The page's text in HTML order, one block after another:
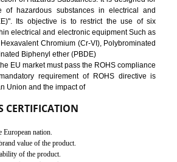
CERTIFICATION IN
of Technical Standards. It is a
as the quality certificate and it is mandatory
the Russian country. GOST- R
certificate can only be issued by the
GOST-R Certificate divided into two
is valid from one year and the
from one to three years.